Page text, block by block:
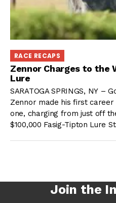
RACE RECAPS
Zennor Charges to the
Lure
SARATOGA SPRINGS, NY –
Zennor made his first
one, charging from just off
$100,000 Fasig-Tipton Lure
Join the